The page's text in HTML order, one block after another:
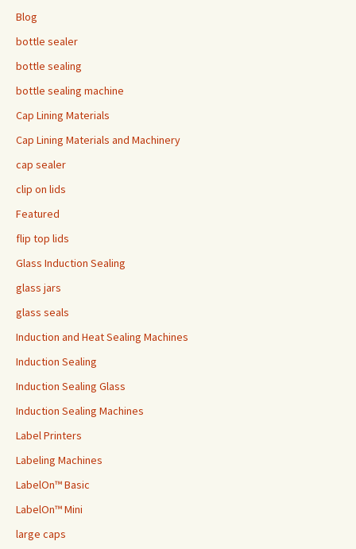
Blog
bottle sealer
bottle sealing
bottle sealing machine
Cap Lining Materials
Cap Lining Materials and Machinery
cap sealer
clip on lids
Featured
flip top lids
Glass Induction Sealing
glass jars
glass seals
Induction and Heat Sealing Machines
Induction Sealing
Induction Sealing Glass
Induction Sealing Machines
Label Printers
Labeling Machines
LabelOn™ Basic
LabelOn™ Mini
large caps